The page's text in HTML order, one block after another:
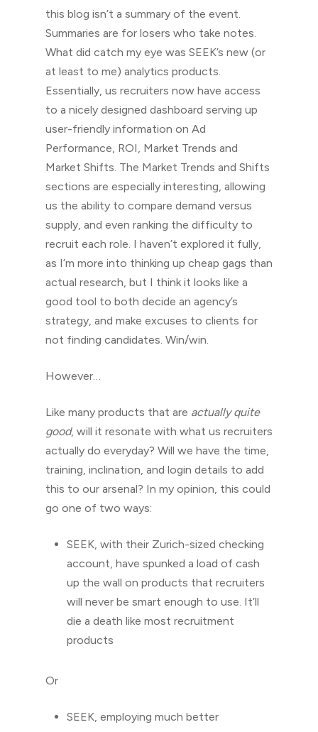
this blog isn’t a summary of the event.
Summaries are for losers who take notes.
What did catch my eye was SEEK’s new (or
at least to me) analytics products.
Essentially, us recruiters now have access
to a nicely designed dashboard serving up
user-friendly information on Ad
Performance, ROI, Market Trends and
Market Shifts. The Market Trends and Shifts
sections are especially interesting, allowing
us the ability to compare demand versus
supply, and even ranking the difficulty to
recruit each role. I haven’t explored it fully,
as I’m more into thinking up cheap gags than
actual research, but I think it looks like a
good tool to both decide an agency’s
strategy, and make excuses to clients for
not finding candidates. Win/win.
However…
Like many products that are actually quite
good, will it resonate with what us recruiters
actually do everyday? Will we have the time,
training, inclination, and login details to add
this to our arsenal? In my opinion, this could
go one of two ways:
SEEK, with their Zurich-sized checking
account, have spunked a load of cash
up the wall on products that recruiters
will never be smart enough to use. It’ll
die a death like most recruitment
products
Or
SEEK, employing much better